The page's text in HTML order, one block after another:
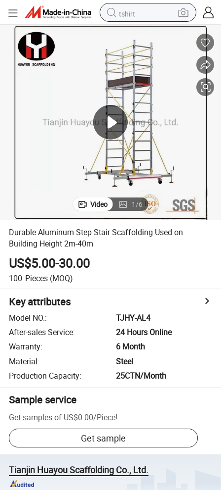
tshirt
human hair wig
electric motorcycle
earbud
perfume
tote bag
motorcycle
electric car
Video 1/6
Durable Aluminum Step Stair Scaffolding Used on
Building Height 2m-40m
US$5.00-30.00
100 Pieces (MOQ)
Key attributes
Model NO.:
TJHY-AL4
After-sales Service:
24 Hours Online
Warranty:
6 Month
Material:
Steel
Production Capacity: 25CTN/Month
Sample service
Get samples of US$0.00/Piece!
Get sample
Tianjin Huayou Scaffolding Co., Ltd.